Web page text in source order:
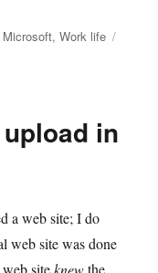
Microsoft,Work life
in
a web site; I do
web site was done
web siteknewthe